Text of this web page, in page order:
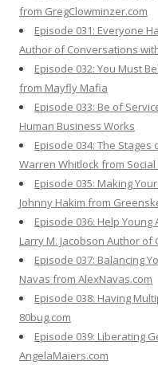
from GregClowminzer.com
Episode 031: Everyone
Author of Conversations
Episode 032: You Must
from Mayfly Mafia
Episode 033: Be of
Human Business Works
Episode 034: The
Warren Whitlock from
Episode 035: Making
Johnny Hakim from
Episode 036: Help
Larry M. Jacobson Author of
Episode 037: Balancing
Navas from AlexNavas.com
Episode 038: Having
80bug.com
Episode 039: Liberating
AngelaMaiers.com